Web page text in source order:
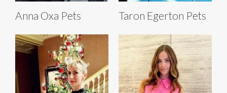
Anna Oxa Pets Taron Egerton Pets